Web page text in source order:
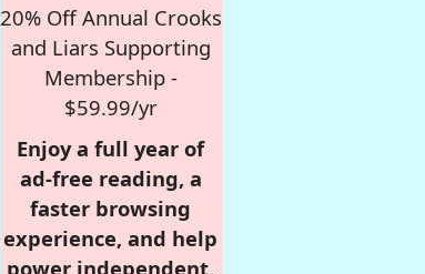
20% Off Annual Crooks
and Liars Supporting
Membership -
$59.99/yr
Enjoy a full year of
ad-free reading, a
faster browsing
experience, and help
power independent,